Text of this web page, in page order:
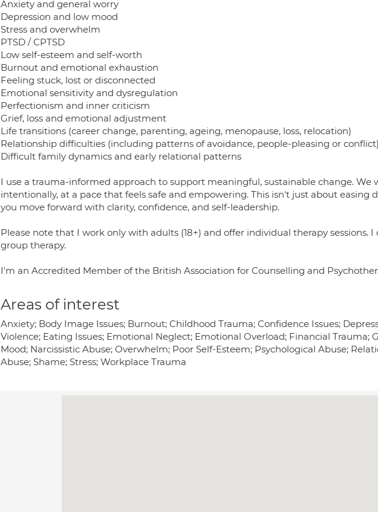
Anxiety and general worry
Depression and low mood
Stress and overwhelm
PTSD / CPTSD
Low self-esteem and self-worth
Burnout and emotional exhaustion
Feeling stuck, lost or disconnected
Emotional sensitivity and dysregulation
Perfectionism and inner criticism
Grief, loss and emotional adjustment
Life transitions (career change, parenting, ageing, menopause, loss, relocation)
Relationship difficulties (including patterns of avoidance, people-pleasing or conflict)
Difficult family dynamics and early relational patterns
I use a trauma-informed approach to support meaningful, sustainable change. We
intentionally, at a pace that feels safe and empowering. This isn't just about easing
you move forward with clarity, confidence, and self-leadership.
Please note that I work only with adults (18+) and offer individual therapy sessions.
group therapy.
I'm an Accredited Member of the British Association for Counselling and
Areas of interest
Anxiety; Body Image Issues; Burnout; Childhood Trauma; Confidence Issues;
Violence; Eating Issues; Emotional Neglect; Emotional Overload; Financial Trauma;
Mood; Narcissistic Abuse; Overwhelm; Poor Self-Esteem; Psychological Abuse;
Abuse; Shame; Stress; Workplace Trauma